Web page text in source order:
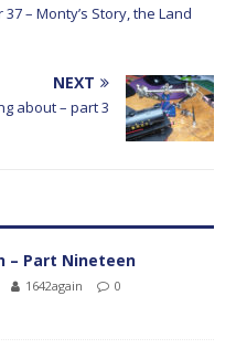
– Monty’s Story, the Land
NEXT
about – part 3
– Part Nineteen
1642again 0